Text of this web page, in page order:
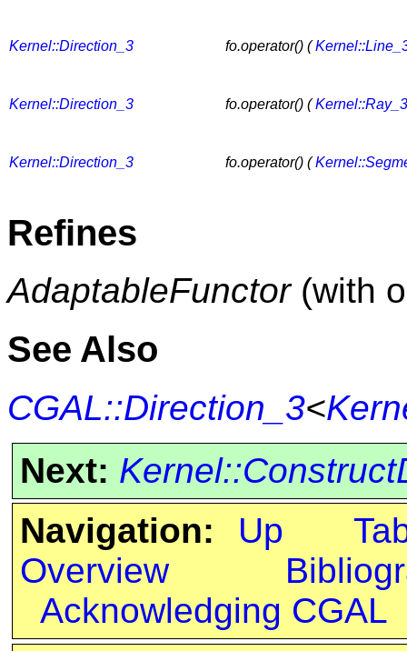
Kernel::Direction_3 fo.operator() (
Kernel::Direction_3 fo.operator() (Kernel::Ray_3
Kernel::Direction_3 fo.operator() (
Refines
AdaptableFunctor(with
See Also
CGAL::Direction_3<
Next:
Navigation:
Up
Overview
Acknowledging CGAL